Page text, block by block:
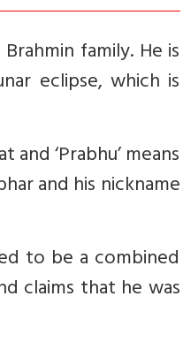
family. He is
eclipse, which is
and ‘Prabhu’ means
and his nickname
to be a combined
claims that he was